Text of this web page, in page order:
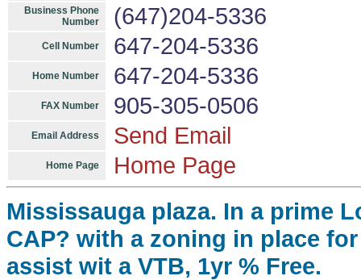
Business Phone
Number
(647)204-5336
Cell Number 647-204-5336
Home Number 647-204-5336
FAX Number 905-305-0506
Email Address Send Email
Home Page Home Page
Mississauga plaza. In a prime
CAP? with a zoning in place
assist wit a VTB, 1yr % Free.